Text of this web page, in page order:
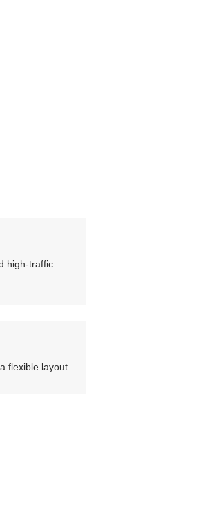
high-traffic
flexible layout.